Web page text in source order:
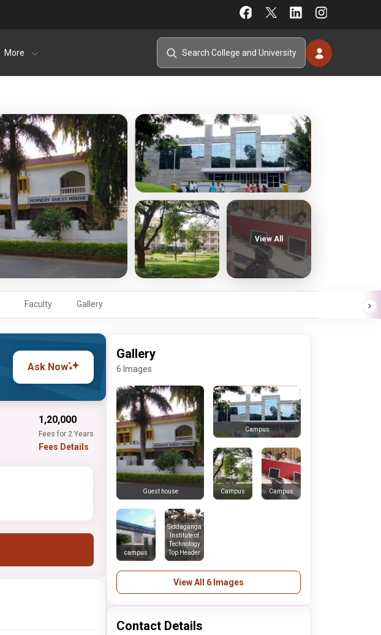
More
View All
Faculty Gallery
Ask Now
₹1,20,000
Fees for 2 Years
Fees Details
Gallery
6 Images
Guest house
Campus
Campus Campus
campus
Siddaganga
Institute of
Technology
Top Header
View All 6 Images
Contact Details